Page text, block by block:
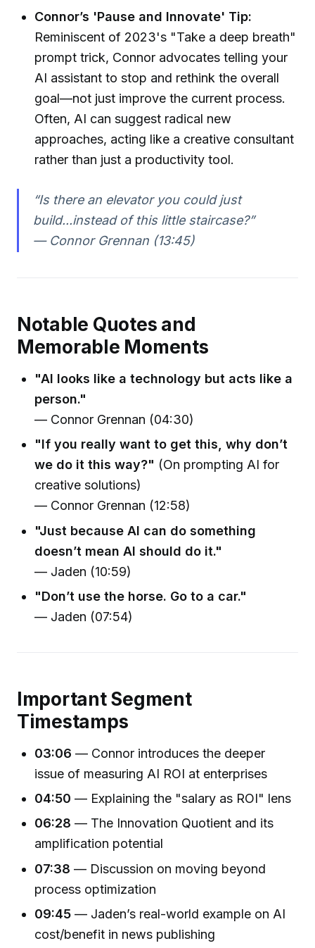
Connor’s 'Pause and Innovate' Tip:
Reminiscent of 2023's "Take a deep breath"
prompt trick, Connor advocates telling your
AI assistant to stop and rethink the overall
goal—not just improve the current process.
Often, AI can suggest radical new
approaches, acting like a creative consultant
rather than just a productivity tool.
“Is there an elevator you could just
build...instead of this little staircase?”
— Connor Grennan (13:45)
Notable Quotes and
Memorable Moments
"AI looks like a technology but acts like a
person."
— Connor Grennan (04:30)
"If you really want to get this, why don’t
we do it this way?" (On prompting AI for
creative solutions)
— Connor Grennan (12:58)
"Just because AI can do something
doesn’t mean AI should do it."
— Jaden (10:59)
"Don’t use the horse. Go to a car."
— Jaden (07:54)
Important Segment
Timestamps
03:06 — Connor introduces the deeper
issue of measuring AI ROI at enterprises
04:50 — Explaining the "salary as ROI" lens
06:28 — The Innovation Quotient and its
amplification potential
07:38 — Discussion on moving beyond
process optimization
09:45 — Jaden’s real-world example on AI
cost/benefit in news publishing